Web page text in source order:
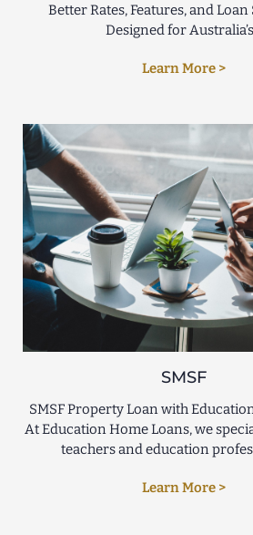
Better Rates, Features, and
Designed for
Learn More >
SMSF
SMSF Property Loan with
At Education Home Loans, we
teachers and education
Learn More >